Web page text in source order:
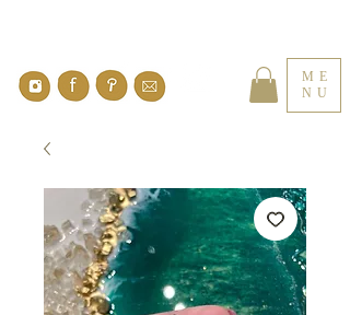
ME
NU